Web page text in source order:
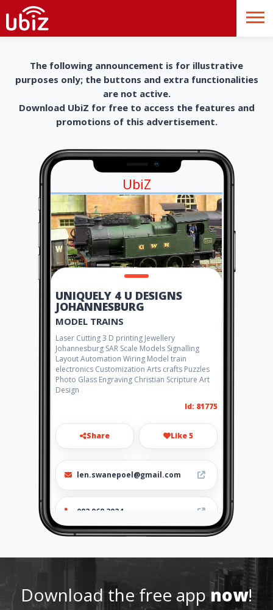
The following announcement is for illustrative
purposes only; the buttons and extra functionalities
are not active.
Download UbiZ for free to access the features and
promotions of this advertisement.
UbiZ
UNIQUELY 4 U DESIGNS
JOHANNESBURG
MODEL TRAINS
Laser Cutting 3 D printing Jewellery
Johannesburg SAR Scale Models Signalling
Layout Automation Wiring Model train
electronics Customization Arts crafts Puzzles
Photo Glass Engraving Christian Scripture Art
Design
Id: 81775
Share Like 5
len.swanepoel@gmail.com
082 968 3024
Download the free appnow!